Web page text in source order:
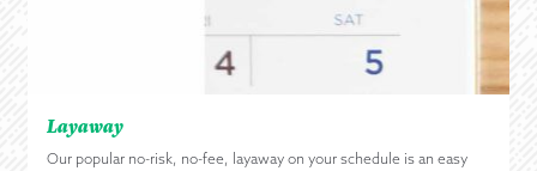
Layaway
Our popular no-risk, no-fee, layaway on your schedule is an easy